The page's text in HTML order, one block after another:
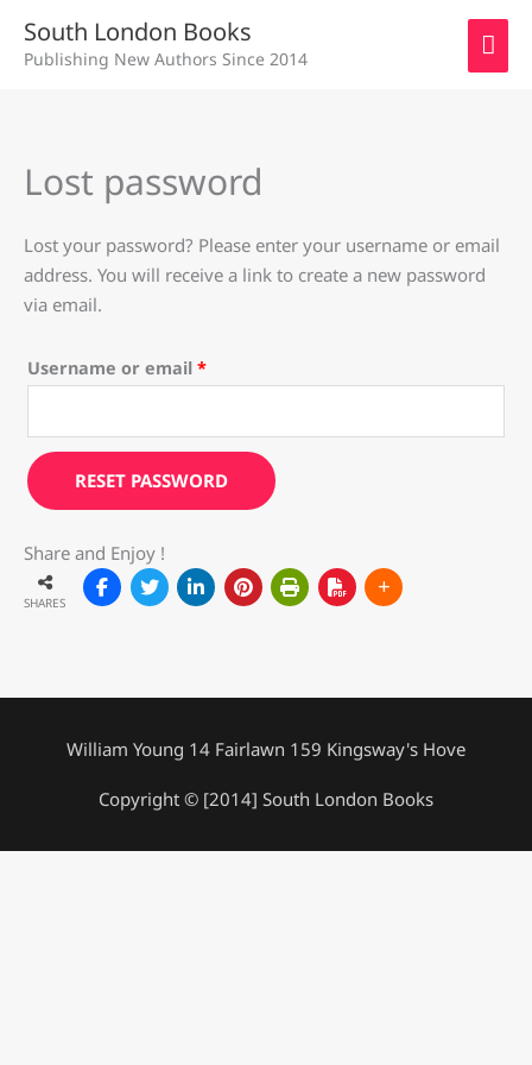
content
South London Books
Publishing New Authors Since 2014
Lost password
Lost your password? Please enter your username or email
address. You will receive a link to create a new password
via email.
Username or email *
Required
RESET PASSWORD
Share and Enjoy !
SHARES
William Young 14 Fairlawn 159 Kingsway's Hove
Copyright © [2014] South London Books